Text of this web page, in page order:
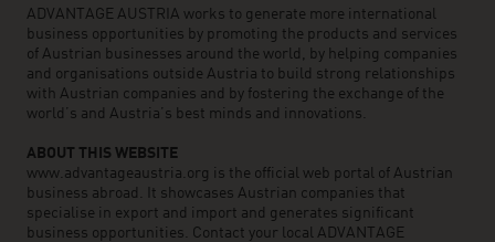
ADVANTAGE AUSTRIA works to generate more international
business opportunities by promoting the products and services
of Austrian businesses around the world, by helping companies
and organisations outside Austria to build strong relationships
with Austrian companies and by fostering the exchange of the
world’s and Austria’s best minds and innovations.
ABOUT THIS WEBSITE
www.advantageaustria.org is the official web portal of Austrian
business abroad. It showcases Austrian companies that
specialise in export and import and generates significant
business opportunities. Contact your local ADVANTAGE